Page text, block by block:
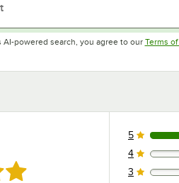
AI-powered search, you agree to our Terms
2 reviews
5
0 reviews
4
0 reviews
3